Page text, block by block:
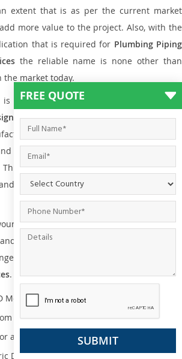
extent that is as per the current market
more value to the project. Also, with the
that is required for Plumbing Piping
the reliable name is none other than
the market today.
the size of the project, we have been
anddrafting services in Haitito both
companies. Not only this the entire
piping services plays an important role in
is from oil and gas to power plants to
a lot many other industrial areas and
plumbing engineering drawing service
follow necessary practice and with that,
of services that are part of
.
Modeling Services
Pipe Support Design
advance material procurement
Development
FREE QUOTE